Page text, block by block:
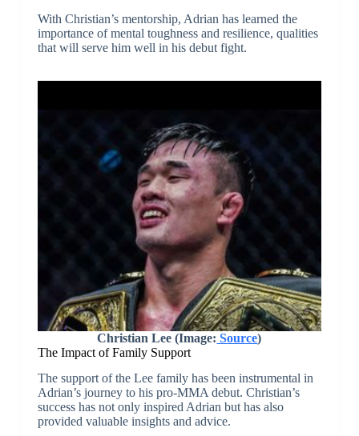
With Christian’s mentorship, Adrian has learned the
importance of mental toughness and resilience, qualities
that will serve him well in his debut fight.
Christian Lee(Image: Source)
The Impact of Family Support
The support of the Lee family has been instrumental in
Adrian’s journey to his pro-MMA debut. Christian’s
success has not only inspired Adrian but has also
provided valuable insights and advice.